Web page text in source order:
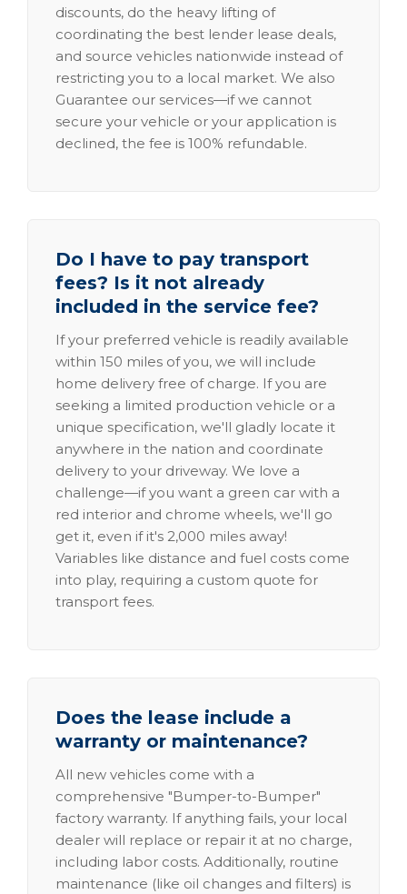
discounts, do the heavy lifting of
coordinating the best lender lease deals,
and source vehicles nationwide instead of
restricting you to a local market. We also
Guarantee our services—if we cannot
secure your vehicle or your application is
declined, the fee is 100% refundable.
Do I have to pay transport
fees? Is it not already
included in the service fee?
If your preferred vehicle is readily available
within 150 miles of you, we will include
home delivery free of charge. If you are
seeking a limited production vehicle or a
unique specification, we'll gladly locate it
anywhere in the nation and coordinate
delivery to your driveway. We love a
challenge—if you want a green car with a
red interior and chrome wheels, we'll go
get it, even if it's 2,000 miles away!
Variables like distance and fuel costs come
into play, requiring a custom quote for
transport fees.
Does the lease include a
warranty or maintenance?
All new vehicles come with a
comprehensive "Bumper-to-Bumper"
factory warranty. If anything fails, your local
dealer will replace or repair it at no charge,
including labor costs. Additionally, routine
maintenance (like oil changes and filters) is